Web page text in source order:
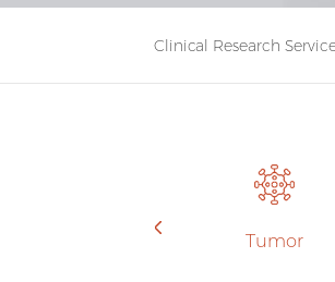
Clinical Research
Tumor